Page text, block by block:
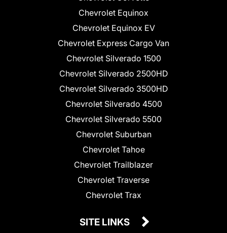
Chevrolet Equinox
Chevrolet Equinox EV
Chevrolet Express Cargo Van
Chevrolet Silverado 1500
Chevrolet Silverado 2500HD
Chevrolet Silverado 3500HD
Chevrolet Silverado 4500
Chevrolet Silverado 5500
Chevrolet Suburban
Chevrolet Tahoe
Chevrolet Trailblazer
Chevrolet Traverse
Chevrolet Trax
SITE LINKS